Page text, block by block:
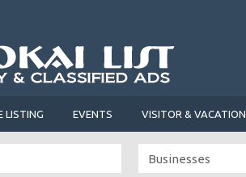
LISTING EVENTS VISITOR & VACATION